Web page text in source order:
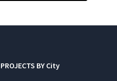
PROJECTS BY City